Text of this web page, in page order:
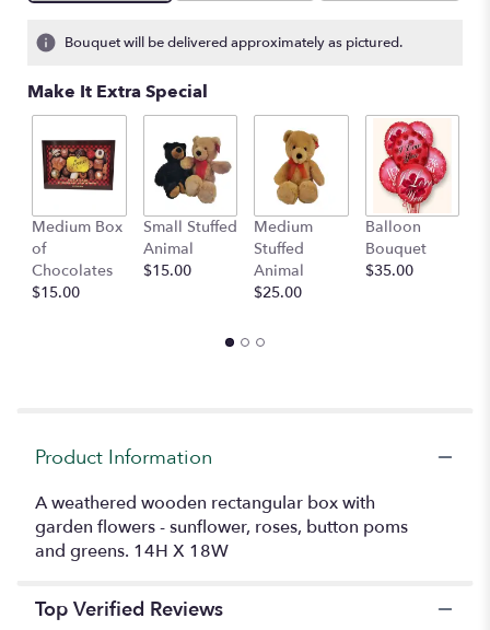
5
ratings.
by
clicking
here.
will
scroll
down
Gathering".
Bouquet will be delivered approximately as pictured.
Make It Extra Special
Medium Box
of
Chocolates
$15.00
Small Stuffed
Animal
$15.00
Medium
Stuffed
Animal
$25.00
Balloon
Bouquet
$35.00
Product Information
A weathered wooden rectangular box with
garden flowers - sunflower, roses, button poms
and greens. 14H X 18W
Top Verified Reviews